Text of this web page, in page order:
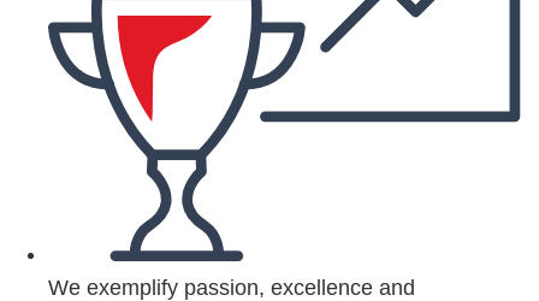
We exemplify passion, excellence and